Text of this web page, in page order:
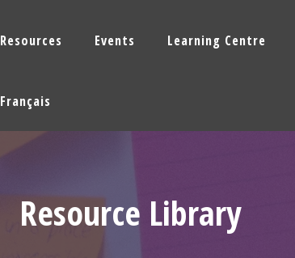
Resources Events Learning Centre
Français
Resource Library